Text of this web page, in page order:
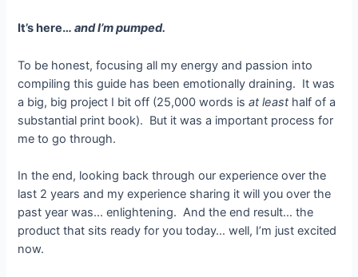
It’s here…and I’m pumped.
To be honest, focusing all my energy and passion into
compiling this guide has been emotionally draining. It was
a big, big project I bit off (25,000 words isat leasthalf of a
substantial print book). But it was a important process for
me to go through.
In the end, looking back through our experience over the
last 2 years and my experience sharing it will you over the
past year was… enlightening. And the end result… the
product that sits ready for you today… well, I’m just excited
now.